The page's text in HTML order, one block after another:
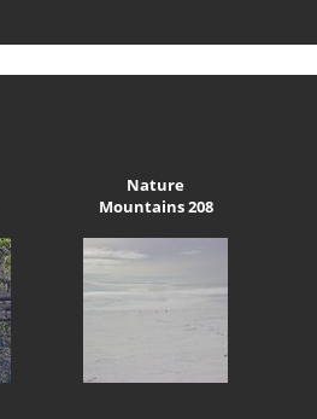
Nature
Mountains 208